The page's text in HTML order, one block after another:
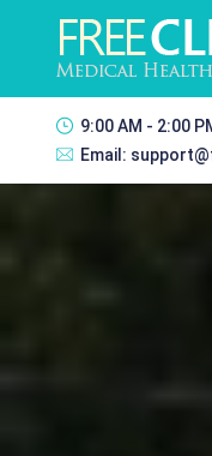
9:00 AM - 2:00
Email: